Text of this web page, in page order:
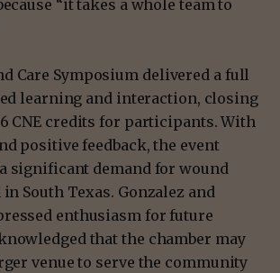
“it takes a whole team to
Care Symposium delivered a full
learning and interaction, closing
CNE credits for participants. With
positive feedback, the event
significant demand for wound
South Texas. Gonzalez and
enthusiasm for future
that the chamber may
venue to serve the community